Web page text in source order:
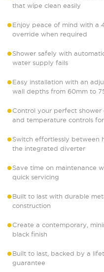
that wipe clean easily
Enjoy peace of mind with a
override when required
Shower safely with
water supply fails
Easy installation with an
wall depths from 60mm to
Control your perfect
and temperature controls
Switch effortlessly between
the integrated diverter
Save time on maintenance
quick servicing
Built to last with durable
construction
Create a contemporary,
black finish
Built to last, backed by a
guarantee